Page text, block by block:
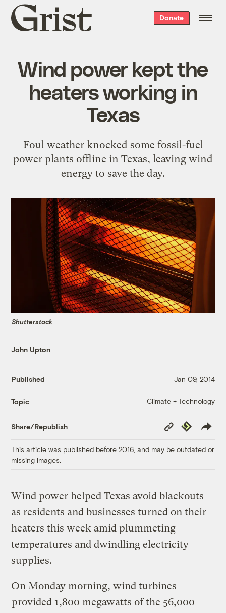
Grist
home
Donate
Wind power kept the
heaters working in
Texas
Foul weather knocked some fossil-fuel
power plants offline in Texas, leaving wind
energy to save the day.
Shutterstock
John Upton
Published Jan 09, 2014
Topic Climate + Technology
Share/Republish
Copy
Link
Republish
This article was published before 2016, and may be outdated or
missing images.
Wind power helped Texas avoid blackouts
as residents and businesses turned on their
heaters this week amid plummeting
temperatures and dwindling electricity
supplies.
On Monday morning, wind turbines
provided 1,800 megawatts of the 56,000